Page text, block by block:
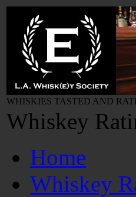
WHISKIES TASTED AND
Whiskey
Home
Whiskey